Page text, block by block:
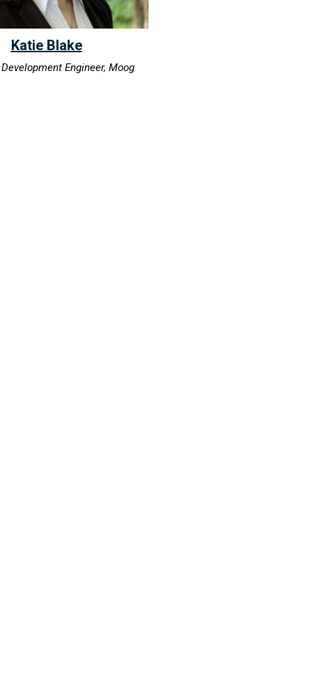
Katie Blake
Engineer, Moog